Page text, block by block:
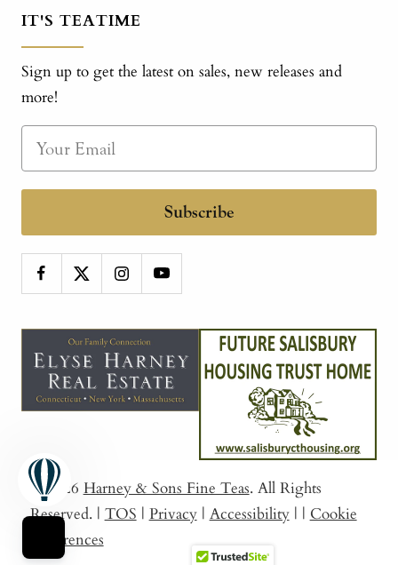
IT'S TEATIME
Sign up to get the latest on sales, new releases and
more!
Subscribe
© 2026 Harney & Sons Fine Teas. All Rights
Reserved. | TOS | Privacy | Accessibility | | Cookie
Preferences